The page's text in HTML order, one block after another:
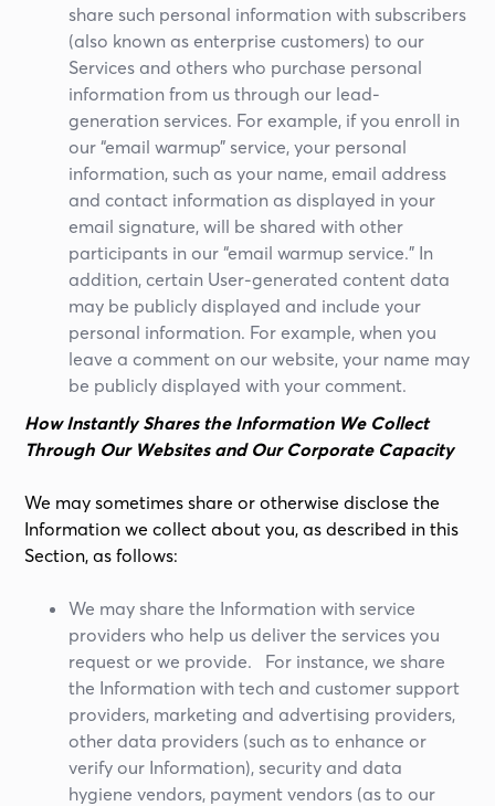
share such personal information with subscribers
(also known as enterprise customers) to our
Services and others who purchase personal
information from us through our lead-
generation services. For example, if you enroll in
our “email warmup” service, your personal
information, such as your name, email address
and contact information as displayed in your
email signature, will be shared with other
participants in our “email warmup service.” In
addition, certain User-generated content data
may be publicly displayed and include your
personal information. For example, when you
leave a comment on our website, your name may
be publicly displayed with your comment.
How Instantly Shares the Information We Collect
Through Our Websites and Our Corporate Capacity
We may sometimes share or otherwise disclose the
Information we collect about you, as described in this
Section, as follows:
We may share the Information with service
providers who help us deliver the services you
request or we provide. For instance, we share
the Information with tech and customer support
providers, marketing and advertising providers,
other data providers (such as to enhance or
verify our Information), security and data
hygiene vendors, payment vendors (as to our